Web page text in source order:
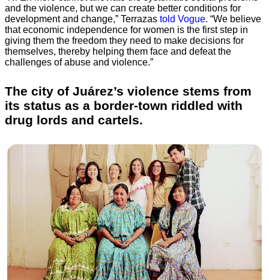
and the violence, but we can create better conditions for
development and change,” Terrazas told Vogue. “We believe
that economic independence for women is the first step in
giving them the freedom they need to make decisions for
themselves, thereby helping them face and defeat the
challenges of abuse and violence.”
The city of Juárez’s violence stems from
its status as a border-town riddled with
drug lords and cartels.